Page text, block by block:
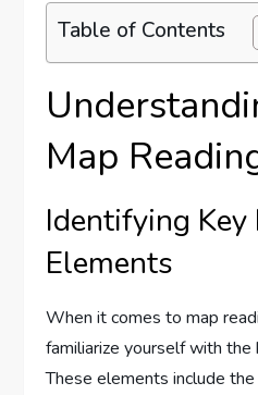
Table of Contents
Map
Identifying Key
Elements
When it comes to map
familiarize yourself with
These elements include